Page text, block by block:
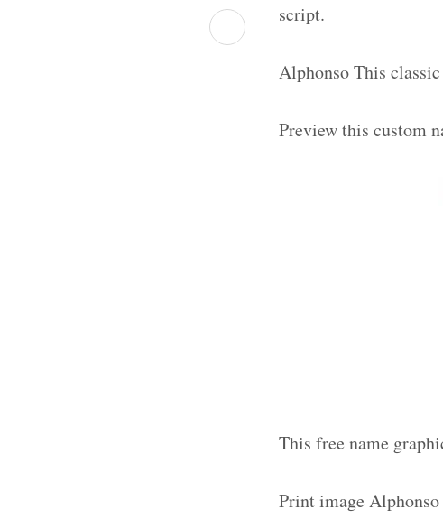
script.
Alphonso This
Preview this custom
This free name
Print image